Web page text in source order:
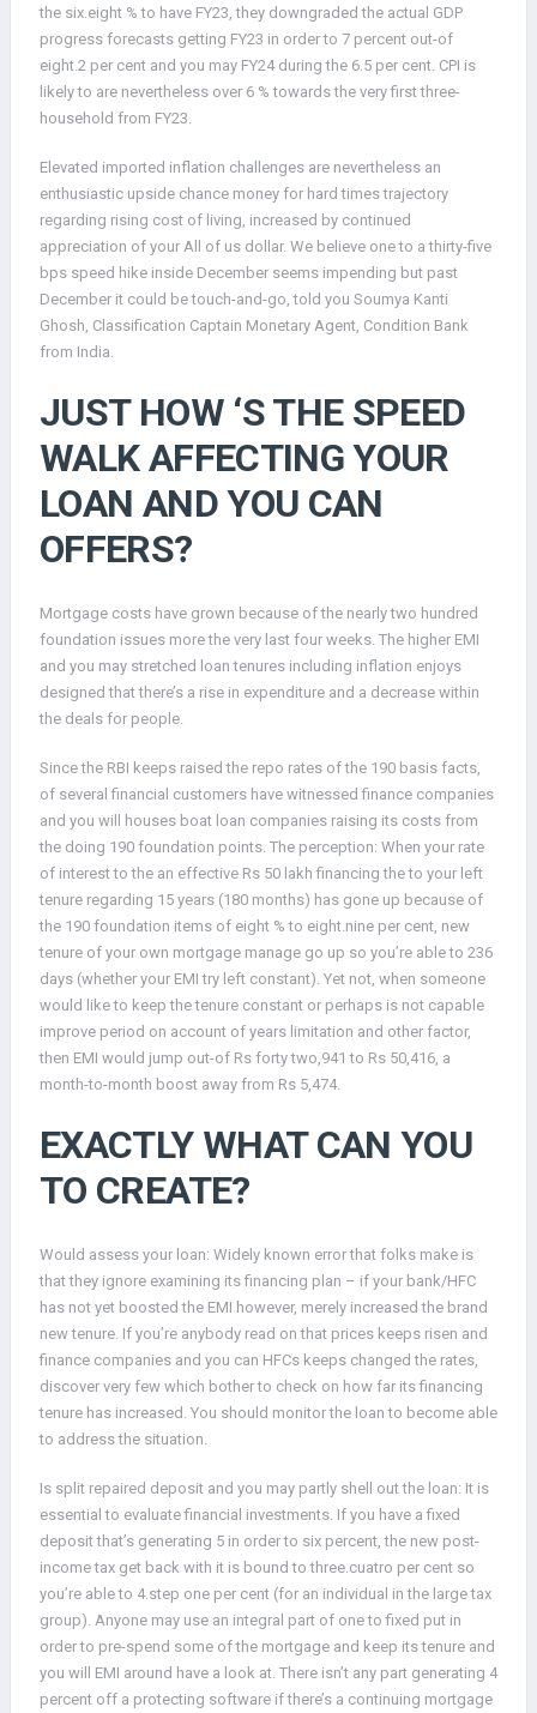
the six.eight % to have FY23, they downgraded the actual GDP
progress forecasts getting FY23 in order to 7 percent out-of
eight.2 per cent and you may FY24 during the 6.5 per cent. CPI is
likely to are nevertheless over 6 % towards the very first three-
household from FY23.
Elevated imported inflation challenges are nevertheless an
enthusiastic upside chance money for hard times trajectory
regarding rising cost of living, increased by continued
appreciation of your All of us dollar. We believe one to a thirty-five
bps speed hike inside December seems impending but past
December it could be touch-and-go, told you Soumya Kanti
Ghosh, Classification Captain Monetary Agent, Condition Bank
from India.
JUST HOW ‘S THE SPEED
WALK AFFECTING YOUR
LOAN AND YOU CAN
OFFERS?
Mortgage costs have grown because of the nearly two hundred
foundation issues more the very last four weeks. The higher EMI
and you may stretched loan tenures including inflation enjoys
designed that there’s a rise in expenditure and a decrease within
the deals for people.
Since the RBI keeps raised the repo rates of the 190 basis facts,
of several financial customers have witnessed finance companies
and you will houses boat loan companies raising its costs from
the doing 190 foundation points. The perception: When your rate
of interest to the an effective Rs 50 lakh financing the to your left
tenure regarding 15 years (180 months) has gone up because of
the 190 foundation items of eight % to eight.nine per cent, new
tenure of your own mortgage manage go up so you’re able to 236
days (whether your EMI try left constant). Yet not, when someone
would like to keep the tenure constant or perhaps is not capable
improve period on account of years limitation and other factor,
then EMI would jump out-of Rs forty two,941 to Rs 50,416, a
month-to-month boost away from Rs 5,474.
EXACTLY WHAT CAN YOU
TO CREATE?
Would assess your loan: Widely known error that folks make is
that they ignore examining its financing plan – if your bank/HFC
has not yet boosted the EMI however, merely increased the brand
new tenure. If you’re anybody read on that prices keeps risen and
finance companies and you can HFCs keeps changed the rates,
discover very few which bother to check on how far its financing
tenure has increased. You should monitor the loan to become able
to address the situation.
Is split repaired deposit and you may partly shell out the loan: It is
essential to evaluate financial investments. If you have a fixed
deposit that’s generating 5 in order to six percent, the new post-
income tax get back with it is bound to three.cuatro per cent so
you’re able to 4.step one per cent (for an individual in the large tax
group). Anyone may use an integral part of one to fixed put in
order to pre-spend some of the mortgage and keep its tenure and
you will EMI around have a look at. There isn’t any part generating 4
percent off a protecting software if there’s a continuing mortgage